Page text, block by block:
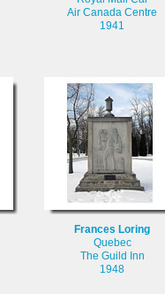
Air Canada Centre
1941
Frances Loring
Quebec
The Guild Inn
1948